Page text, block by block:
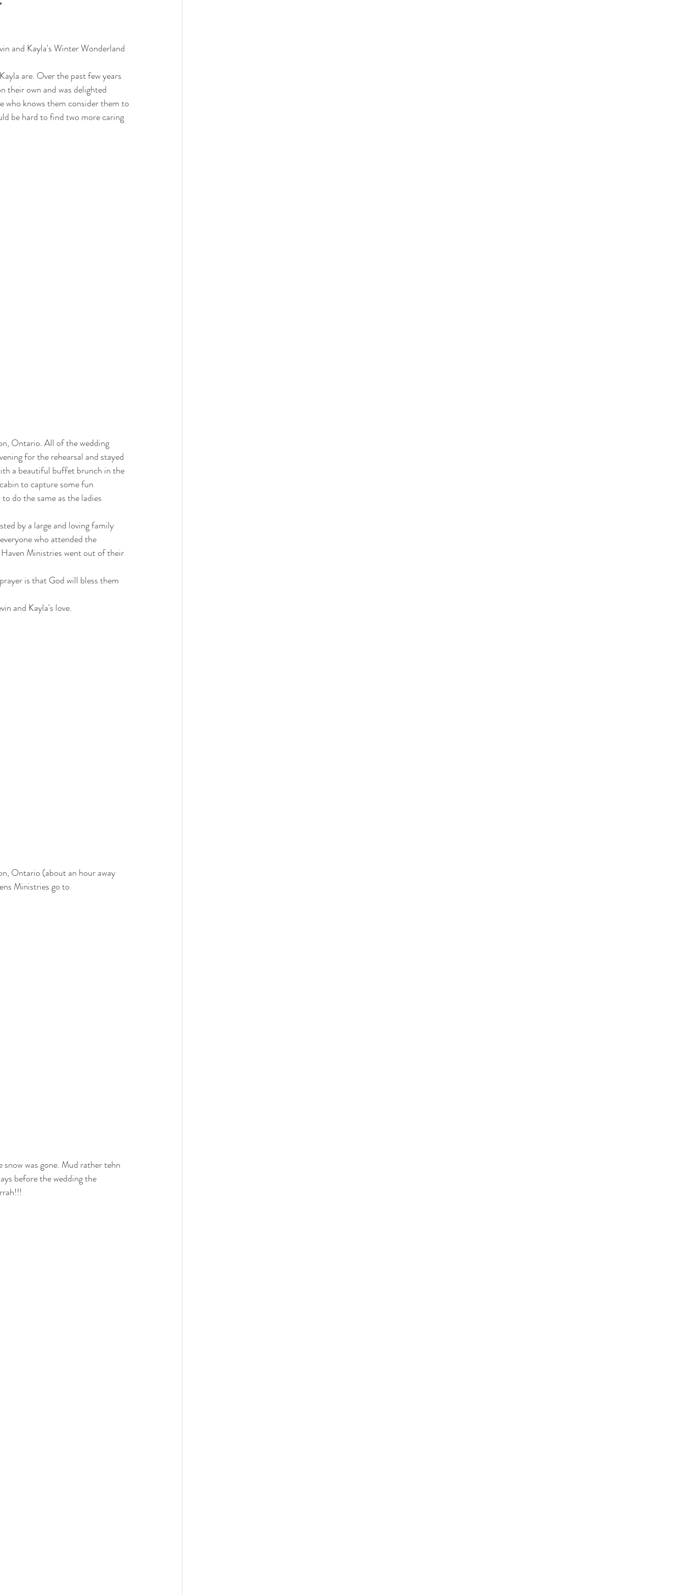
and Kayla's Winter Wonderland
are. Over the past few years
their own and was delighted
who knows them consider them to
be hard to find two more caring
Ontario. All of the wedding
for the rehearsal and stayed
a beautiful buffet brunch in the
to capture some fun
do the same as the ladies
by a large and loving family
who attended the
Ministries went out of their
is that God will bless them
and Kayla's love.
Ontario (about an hour away
Ministries go to
was gone. Mud rather tehn
before the wedding the